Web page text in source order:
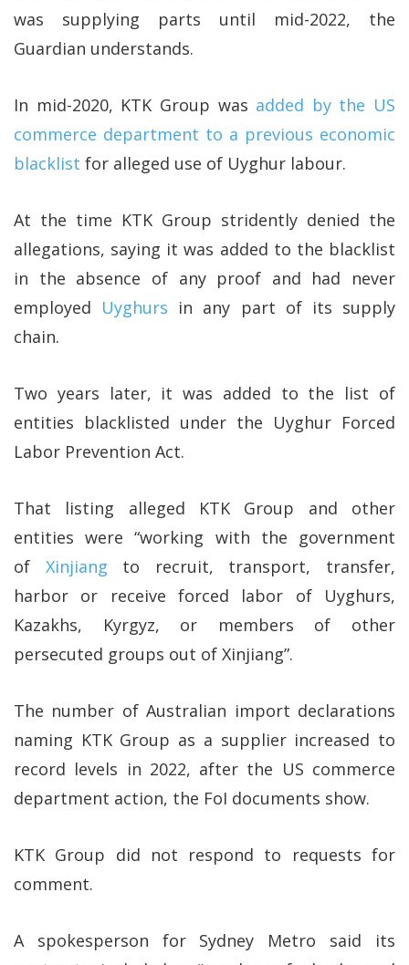
was supplying parts until mid-2022, the
Guardian understands.
In mid-2020, KTK Group was added by the US
commerce department to a previous economic
blacklist for alleged use of Uyghur labour.
At the time KTK Group stridently denied the
allegations, saying it was added to the blacklist
in the absence of any proof and had never
employed Uyghurs in any part of its supply
chain.
Two years later, it was added to the list of
entities blacklisted under the Uyghur Forced
Labor Prevention Act.
That listing alleged KTK Group and other
entities were “working with the government
of Xinjiang to recruit, transport, transfer,
harbor or receive forced labor of Uyghurs,
Kazakhs, Kyrgyz, or members of other
persecuted groups out of Xinjiang”.
The number of Australian import declarations
naming KTK Group as a supplier increased to
record levels in 2022, after the US commerce
department action, the FoI documents show.
KTK Group did not respond to requests for
comment.
A spokesperson for Sydney Metro said its